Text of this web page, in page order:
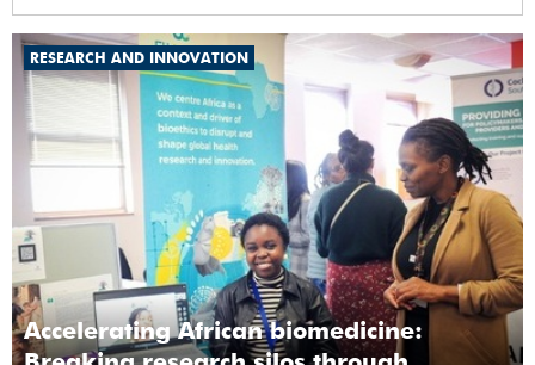
RESEARCH AND INNOVATION
Accelerating African biomedicine: